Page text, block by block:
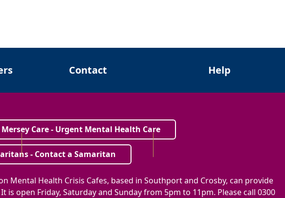
Contact Help
Mersey Care - Urgent Mental Health Care
- Contact a Samaritan
Mental Health Crisis Cafes, based in Southport and Crosby, can provide
is open Friday, Saturday and Sunday from 5pm to 11pm. Please call 0300